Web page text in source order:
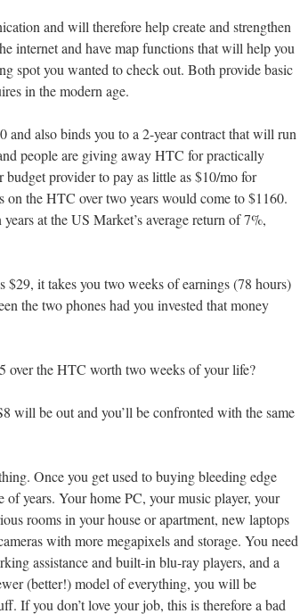
and will therefore help create and strengthen
internet and have map functions that will help you
spot you wanted to check out. Both provide basic
in the modern age.
and also binds you to a 2-year contract that will run
people are giving away HTC for practically
provider to pay as little as $10/mo for
on the HTC over two years would come to $1160.
at the US Market’s average return of 7%,
$29, it takes you two weeks of earnings (78 hours)
the two phones had you invested that money
over the HTC worth two weeks of your life?
will be out and you’ll be confronted with the same
Once you get used to buying bleeding edge
years. Your home PC, your music player, your
rooms in your house or apartment, new laptops
with more megapixels and storage. You need
assistance and built-in blu-ray players, and a
(better!) model of everything, you will be
If you don’t love your job, this is therefore a bad